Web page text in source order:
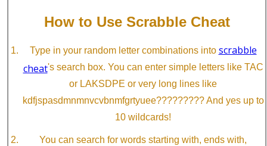
How to Use Scrabble Cheat
Type in your random letter combinations into scrabble
cheat's search box. You can enter simple letters like TAC
or LAKSDPE or very long lines like
kdfjspasdmnmnvcvbnmfgrtyuee????????? And yes up to
10 wildcards!
You can search for words starting with, ends with,